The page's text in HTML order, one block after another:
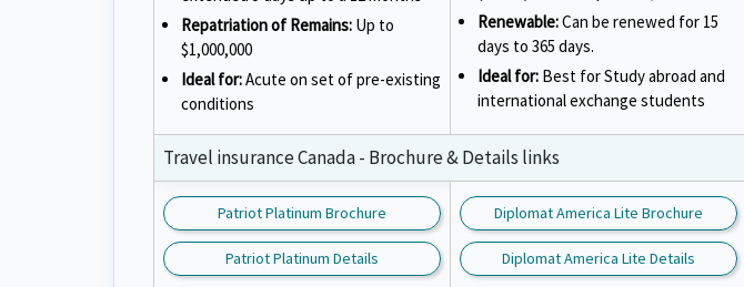
Repatriation of Remains: Up to
$1,000,000
Ideal for:Acute on set of pre-existing
conditions
Renewable:Can be renewed for 15
days to 365 days.
Ideal for: Best for Study abroad and
international exchange students
Travel insurance Canada - Brochure & Details links
Patriot Platinum Brochure
Patriot Platinum Details
Diplomat America Lite Brochure
Diplomat America Lite Details